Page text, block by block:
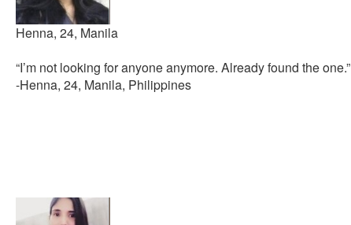
Henna, 24, Manila
“I’m not looking for anyone anymore. Already found the one.”
-Henna, 24, Manila, Philippines